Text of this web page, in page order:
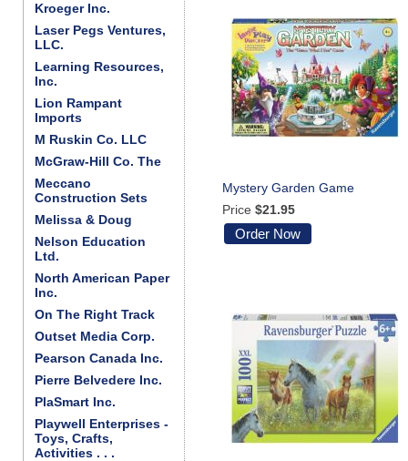
Kroeger Inc.
Laser Pegs Ventures,
LLC.
Learning Resources,
Inc.
Lion Rampant
Imports
M Ruskin Co. LLC
McGraw-Hill Co. The
Meccano
Construction Sets
Melissa & Doug
Nelson Education
Ltd.
North American Paper
Inc.
On The Right Track
Outset Media Corp.
Pearson Canada Inc.
Pierre Belvedere Inc.
PlaSmart Inc.
Playwell Enterprises -
Toys, Crafts,
Activities . . .
Mystery Garden Game
Price $21.95
Order Now